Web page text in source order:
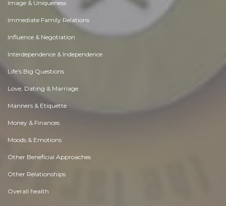
Image & Uniqueness
Immediate Family Relations
Influence & Negotiation
Interdependence & Independence
Life's Big Questions
Love, Dating & Marriage
Manners & Etiquette
Money & Finances
Moods & Emotions
Other Beneficial Approaches
Other Relationships
Overall health